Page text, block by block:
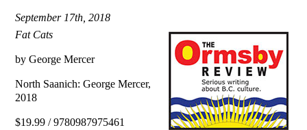
September 17th, 2018
Fat Cats
by George Mercer
North Saanich: George Mercer,
2018
$19.99 / 9780987975461